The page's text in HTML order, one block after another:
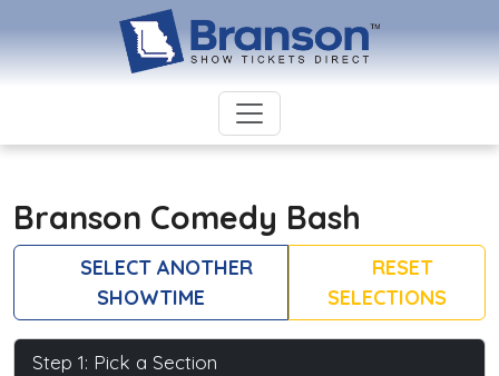
Branson Comedy Bash
SELECT ANOTHER
SHOWTIME
RESET
SELECTIONS
Step 1: Pick a Section